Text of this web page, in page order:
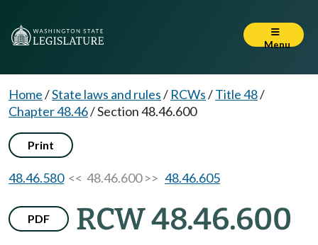
Menu
Home/State laws and rules/ RCWs/Title 48/
Chapter 48.46/Section 48.46.600
Print
48.46.580<< 48.46.600 >> 48.46.605
PDF RCW 48.46.600